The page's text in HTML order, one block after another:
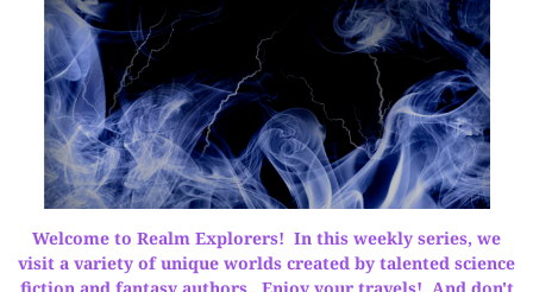
Welcome to Realm Explorers! In this weekly series, we
visit a variety of unique worlds created by talented science